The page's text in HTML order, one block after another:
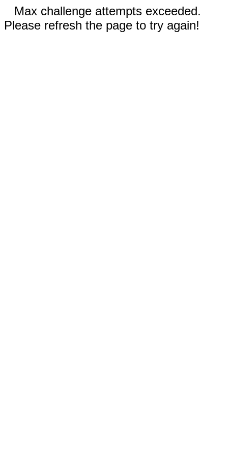
Max challenge attempts exceeded.
Please refresh the page to try again!